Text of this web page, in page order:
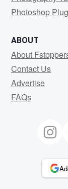
Photoshop
ABOUT
About
Contact Us
Advertise
FAQs